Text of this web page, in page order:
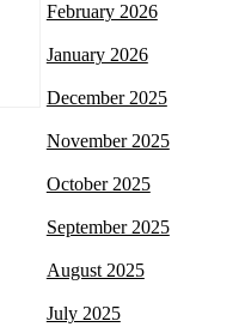
February 2026
January 2026
December 2025
November 2025
October 2025
September 2025
August 2025
July 2025